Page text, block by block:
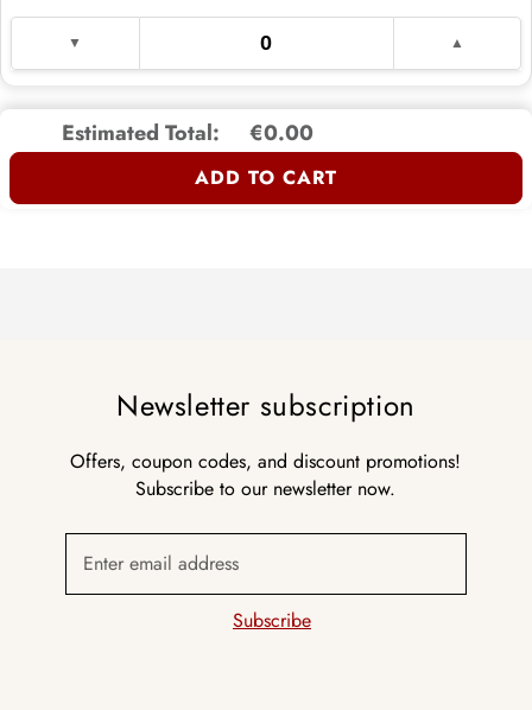
Estimated Total: €0.00
ADD TO CART
Newsletter subscription
Offers, coupon codes, and discount promotions!
Subscribe to our newsletter now.
Enter email address
Subscribe